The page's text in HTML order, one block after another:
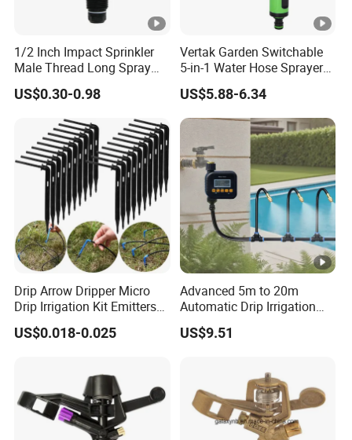
1/2 Inch Impact Sprinkler
Male Thread Long Spray
Radius for Farm Irrigation
US$0.30-0.98
Vertak Garden Switchable
5-in-1 Water Hose Sprayer
Gun Car Washing Multi- Use
US$5.88-6.34
Drip Arrow Dripper Micro
Drip Irrigation Kit Emitters
for 3/5mm Hose Garden
Watering Saving Micro
US$0.018-0.025
Advanced 5m to 20m
Automatic Drip Irrigation
System with Atomizing
Nozzle Sprinkler System for
US$9.51